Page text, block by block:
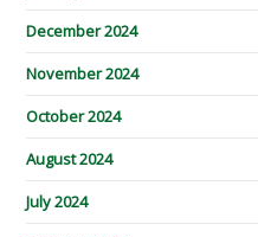
December 2024
November 2024
October 2024
August 2024
July 2024